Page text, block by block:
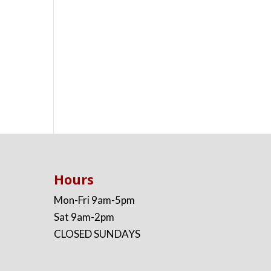
Hours
Mon-Fri 9am-5pm
Sat 9am-2pm
CLOSED SUNDAYS